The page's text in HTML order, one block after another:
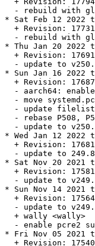
- rebuild with
* Sat Feb 12 2022
+ Revision:
- rebuild with
* Thu Jan 20 2022
+ Revision:
- update to
* Sun Jan 16 2022
+ Revision:
- aarch64:
- move
- update
- rebase P508,
- update to
* Wed Jan 12 2022
+ Revision:
- update to
* Sat Nov 20 2021
+ Revision:
- update to
* Sun Nov 14 2021
+ Revision:
- update to
  + wally <wally>
- enable pcre2
* Fri Nov 05 2021
+ Revision: